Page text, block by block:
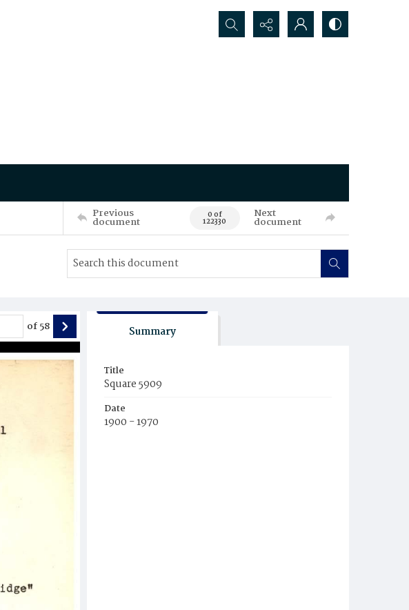
Search...
Previous
document 0 of
122330
Next
document
of58 Summary
Title
Square 5909
Date
1900 - 1970